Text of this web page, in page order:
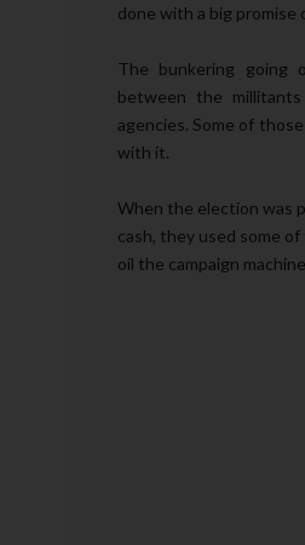
done with a big promise
The bunkering going
between the
agencies. Some of
with it.
When the election was
cash, they used some
oil the campaign